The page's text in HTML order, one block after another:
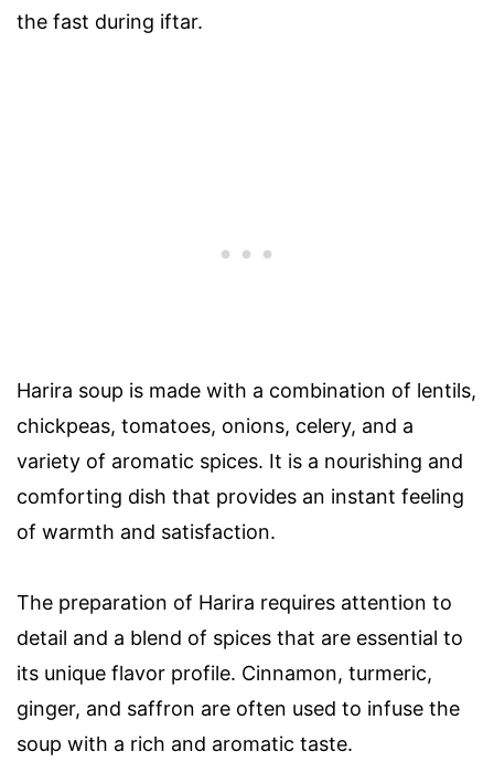
the fast during iftar.
Harira soup is made with a combination of lentils,
chickpeas, tomatoes, onions, celery, and a
variety of aromatic spices. It is a nourishing and
comforting dish that provides an instant feeling
of warmth and satisfaction.
The preparation of Harira requires attention to
detail and a blend of spices that are essential to
its unique flavor profile. Cinnamon, turmeric,
ginger, and saffron are often used to infuse the
soup with a rich and aromatic taste.